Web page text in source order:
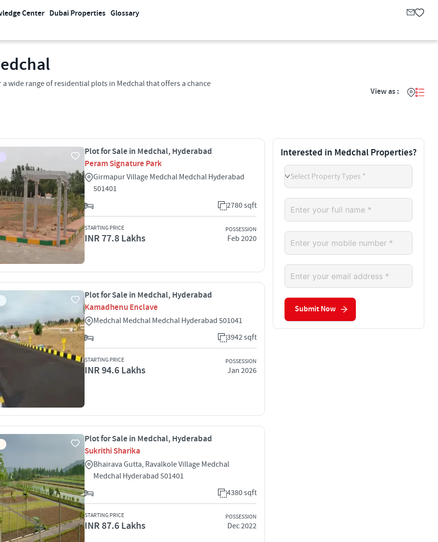
Center Dubai Properties Glossary
wide range of residential plots in Medchal that offers a chance
View as :
Plot for Sale in Medchal, Hyderabad
Peram Signature Park
Girmapur Village Medchal Medchal Hyderabad
501401
2780 sqft
STARTING PRICE
INR 77.8 Lakhs
POSSESSION
Feb 2020
Plot for Sale in Medchal, Hyderabad
Kamadhenu Enclave
Medchal Medchal Medchal Hyderabad 501041
3942 sqft
STARTING PRICE
INR 94.6 Lakhs
POSSESSION
Jan 2026
Plot for Sale in Medchal, Hyderabad
Sukrithi Sharika
Bhairava Gutta, Ravalkole Village Medchal
Medchal Hyderabad 501401
4380 sqft
STARTING PRICE
INR 87.6 Lakhs
POSSESSION
Dec 2022
Interested in Medchal Properties?
Select Property Types *
Submit Now